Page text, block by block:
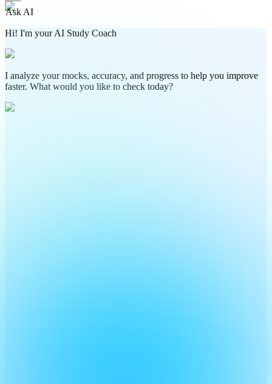
Ask AI
Hi! I'm your AI Study Coach
I analyze your mocks, accuracy, and progress to help you improve
faster. What would you like to check today?